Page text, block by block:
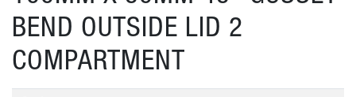
BEND OUTSIDE LID 2
COMPARTMENT